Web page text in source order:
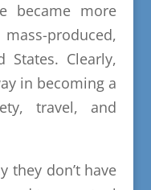
became more
produced,
Clearly,
in becoming a
travel, and
they don’t have